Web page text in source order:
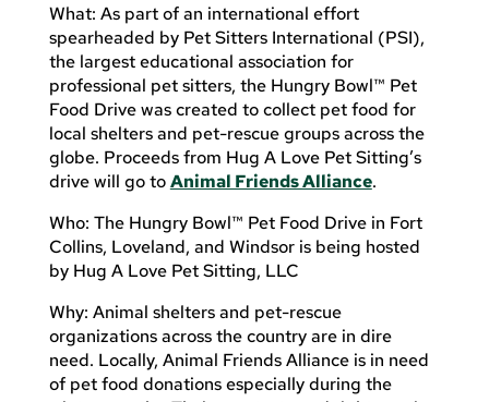
What: As part of an international effort
spearheaded by Pet Sitters International (PSI),
the largest educational association for
professional pet sitters, the Hungry Bowl™ Pet
Food Drive was created to collect pet food for
local shelters and pet-rescue groups across the
globe. Proceeds from Hug A Love Pet Sitting’s
drive will go toAnimal Friends Alliance.
Who: The Hungry Bowl™ Pet Food Drive in Fort
Collins, Loveland, and Windsor is being hosted
by Hug A Love Pet Sitting, LLC
Why: Animal shelters and pet-rescue
organizations across the country are in dire
need. Locally, Animal Friends Alliance is in need
of pet food donations especially during the